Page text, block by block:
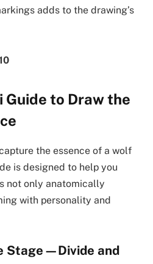
adds to the drawing’s
to Draw the
the essence of a wolf
is designed to help you
not only anatomically
with personality and
Stage—Divide and